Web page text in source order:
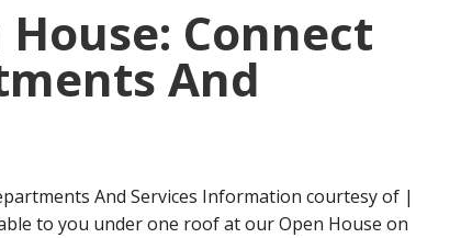
Connect
And
And Services Information courtesy of |
to you under one roof at our Open House on